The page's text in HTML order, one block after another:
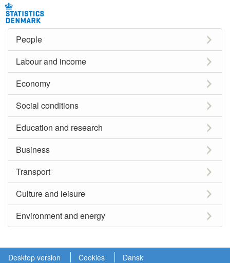
People
Labour and income
Economy
Social conditions
Education and research
Business
Transport
Culture and leisure
Environment and energy
Desktop version Cookies Dansk